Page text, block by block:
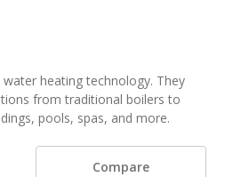
heating technology. They
from traditional boilers to
pools, spas, and more.
Compare